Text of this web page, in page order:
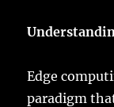
Edge
paradigm